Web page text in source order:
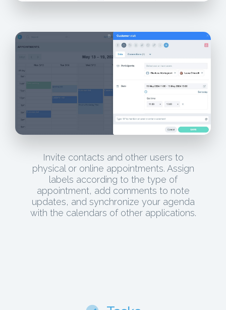
Invite contacts and other users to
physical or online appointments. Assign
labels according to the type of
appointment, add comments to note
updates, and synchronize your agenda
with the calendars of other applications.